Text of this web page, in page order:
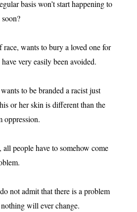
basis won’t start happening to
race, wants to bury a loved one for
very easily been avoided.
to be branded a racist just
or her skin is different than the
oppression.
people have to somehow come
not admit that there is a problem
will ever change.